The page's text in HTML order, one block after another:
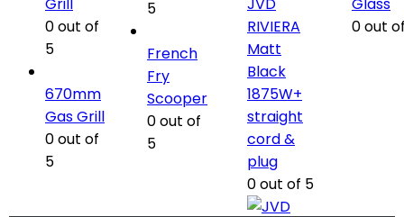
0out of
5
670mm
Gas Grill
0out of
5
5
French
Fry
Scooper
0out of
5
RIVIERA
Matt
Black
1875W+
straight
cord &
plug
0out of 5
0out